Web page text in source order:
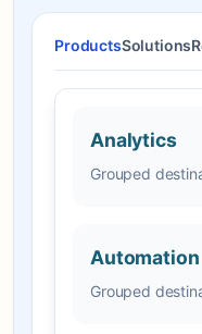
ProductsSolutions
Analytics
Grouped
Automation
Grouped